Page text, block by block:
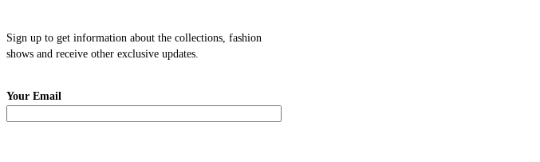
Sign up to get information about the collections, fashion
shows and receive other exclusive updates.
Your Email